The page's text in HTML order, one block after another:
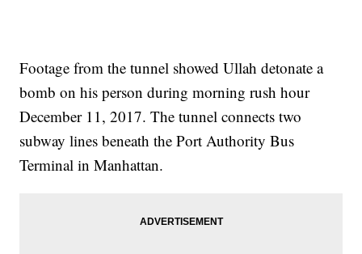
Footage from the tunnel showed Ullah detonate a
bomb on his person during morning rush hour
December 11, 2017. The tunnel connects two
subway lines beneath the Port Authority Bus
Terminal in Manhattan.